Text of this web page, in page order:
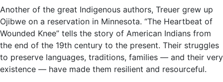
Another of the great Indigenous authors, Treuer grew up
Ojibwe on a reservation in Minnesota. “The Heartbeat of
Wounded Knee” tells the story of American Indians from
the end of the 19th century to the present. Their struggles
to preserve languages, traditions, families — and their very
existence — have made them resilient and resourceful.